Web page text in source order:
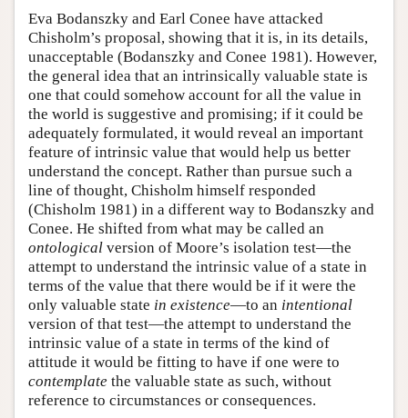
Eva Bodanszky and Earl Conee have attacked
Chisholm’s proposal, showing that it is, in its details,
unacceptable (Bodanszky and Conee 1981). However,
the general idea that an intrinsically valuable state is
one that could somehow account for all the value in
the world is suggestive and promising; if it could be
adequately formulated, it would reveal an important
feature of intrinsic value that would help us better
understand the concept. Rather than pursue such a
line of thought, Chisholm himself responded
(Chisholm 1981) in a different way to Bodanszky and
Conee. He shifted from what may be called an
ontological version of Moore’s isolation test—the
attempt to understand the intrinsic value of a state in
terms of the value that there would be if it were the
only valuable state in existence—to an intentional
version of that test—the attempt to understand the
intrinsic value of a state in terms of the kind of
attitude it would be fitting to have if one were to
contemplate the valuable state as such, without
reference to circumstances or consequences.